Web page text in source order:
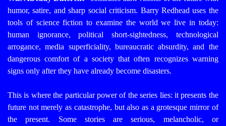
humor, satire, and sharp social criticism. Barry Redhead uses the
tools of science fiction to examine the world we live in today:
human ignorance, political short-sightedness, technological
arrogance, media superficiality, bureaucratic absurdity, and the
dangerous comfort of a society that often recognizes warning
signs only after they have already become disasters.
This is where the particular power of the series lies: it presents the
future not merely as catastrophe, but also as a grotesque mirror of
the present. Some stories are serious, melancholic, or